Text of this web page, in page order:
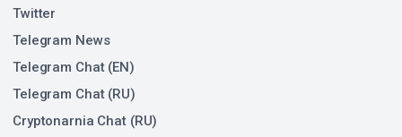
Twitter
Telegram News
Telegram Chat (EN)
Telegram Chat (RU)
Cryptonarnia Chat (RU)